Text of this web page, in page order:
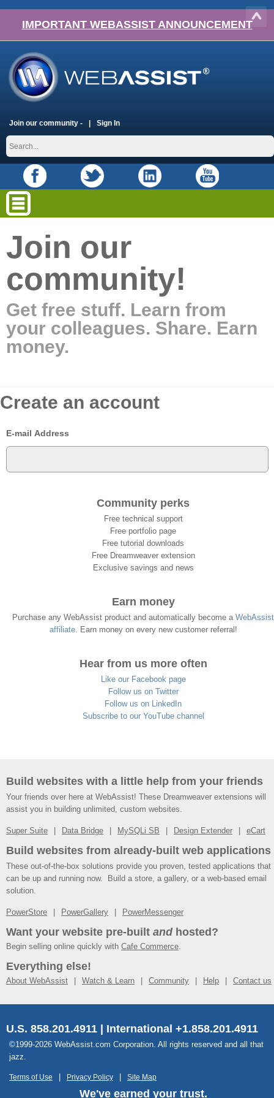
IMPORTANT WEBASSIST ANNOUNCEMENT
Join our community - Sign In
Join our
community!
Get free stuff. Learn from
your colleagues. Share. Earn
money.
Create an account
E-mail Address
Community perks
Free technical support
Free portfolio page
Free tutorial downloads
Free Dreamweaver extension
Exclusive savings and news
Earn money
Purchase any WebAssist product and automatically become a WebAssist
affiliate. Earn money on every new customer referral!
Hear from us more often
Like our Facebook page
Follow us on Twitter
Follow us on LinkedIn
Subscribe to our YouTube channel
Build websites with a little help from your friends
Your friends over here at WebAssist! These Dreamweaver extensions will
assist you in building unlimited, custom websites.
Super Suite Data Bridge MySQLi SB Design Extender eCart
Build websites from already-built web applications
These out-of-the-box solutions provide you proven, tested applications that
can be up and running now. Build a store, a gallery, or a web-based email
solution.
PowerStore PowerGallery PowerMessenger
Want your website pre-built andhosted?
Begin selling online quickly with Cafe Commerce.
Everything else!
About WebAssist Watch & Learn Community Help Contact us
U.S. 858.201.4911 | International +1.858.201.4911
©1999-2026 WebAssist.com Corporation. All rights reserved and all that
jazz.
Terms of Use Privacy Policy Site Map
We've earned your trust.